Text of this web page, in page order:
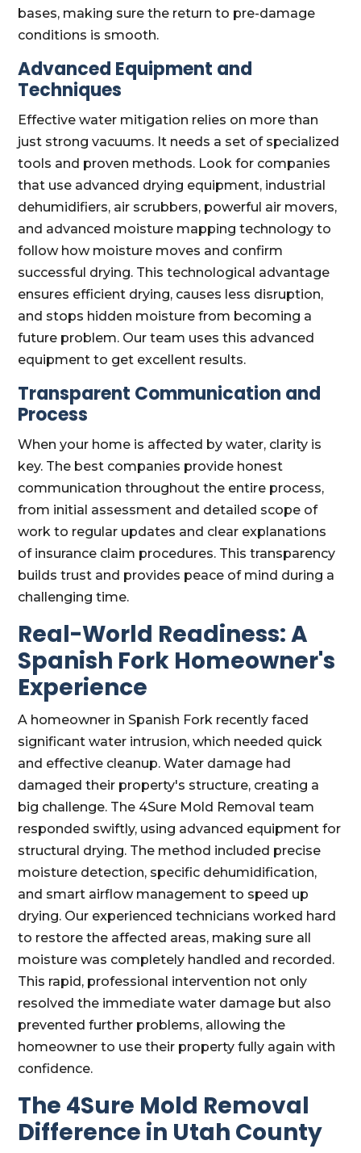
bases, making sure the return to pre-damage
conditions is smooth.
Advanced Equipment and
Techniques
Effective water mitigation relies on more than
just strong vacuums. It needs a set of specialized
tools and proven methods. Look for companies
that use advanced drying equipment, industrial
dehumidifiers, air scrubbers, powerful air movers,
and advanced moisture mapping technology to
follow how moisture moves and confirm
successful drying. This technological advantage
ensures efficient drying, causes less disruption,
and stops hidden moisture from becoming a
future problem. Our team uses this advanced
equipment to get excellent results.
Transparent Communication and
Process
When your home is affected by water, clarity is
key. The best companies provide honest
communication throughout the entire process,
from initial assessment and detailed scope of
work to regular updates and clear explanations
of insurance claim procedures. This transparency
builds trust and provides peace of mind during a
challenging time.
Real-World Readiness: A
Spanish Fork Homeowner's
Experience
A homeowner in Spanish Fork recently faced
significant water intrusion, which needed quick
and effective cleanup. Water damage had
damaged their property's structure, creating a
big challenge. The 4Sure Mold Removal team
responded swiftly, using advanced equipment for
structural drying. The method included precise
moisture detection, specific dehumidification,
and smart airflow management to speed up
drying. Our experienced technicians worked hard
to restore the affected areas, making sure all
moisture was completely handled and recorded.
This rapid, professional intervention not only
resolved the immediate water damage but also
prevented further problems, allowing the
homeowner to use their property fully again with
confidence.
The 4Sure Mold Removal
Difference in Utah County